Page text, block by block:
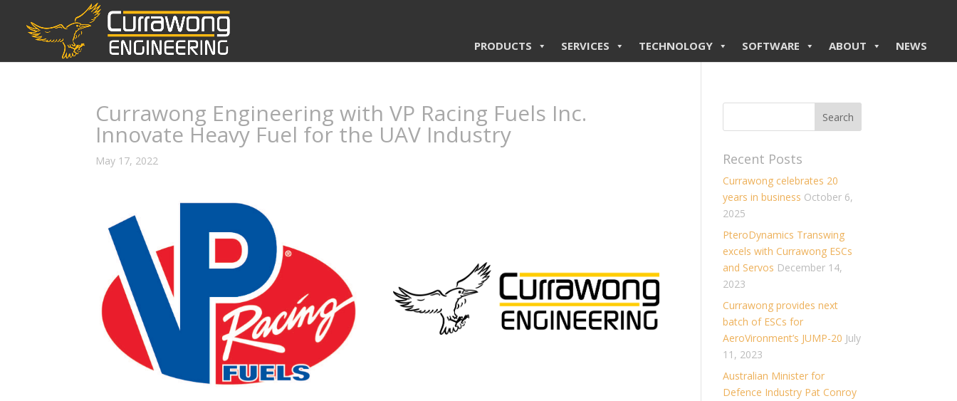
PRODUCTS SERVICES TECHNOLOGY SOFTWARE ABOUT NEWS
Currawong Engineering with VP Racing Fuels Inc.
Innovate Heavy Fuel for the UAV Industry
May 17, 2022 Recent Posts
Currawong celebrates 20
years in business October 6,
2025
PteroDynamics Transwing
excels with Currawong ESCs
and Servos December 14,
2023
Currawong provides next
batch of ESCs for
AeroVironment’s JUMP-20 July
11, 2023
Australian Minister for
Defence Industry Pat Conroy